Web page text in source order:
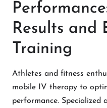
Results and
Training
Athletes and fitness
mobile IV therapy to
performance. Specialized